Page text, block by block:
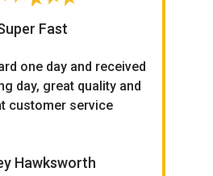
Fast
one day and received
day, great quality and
customer service
Hawksworth